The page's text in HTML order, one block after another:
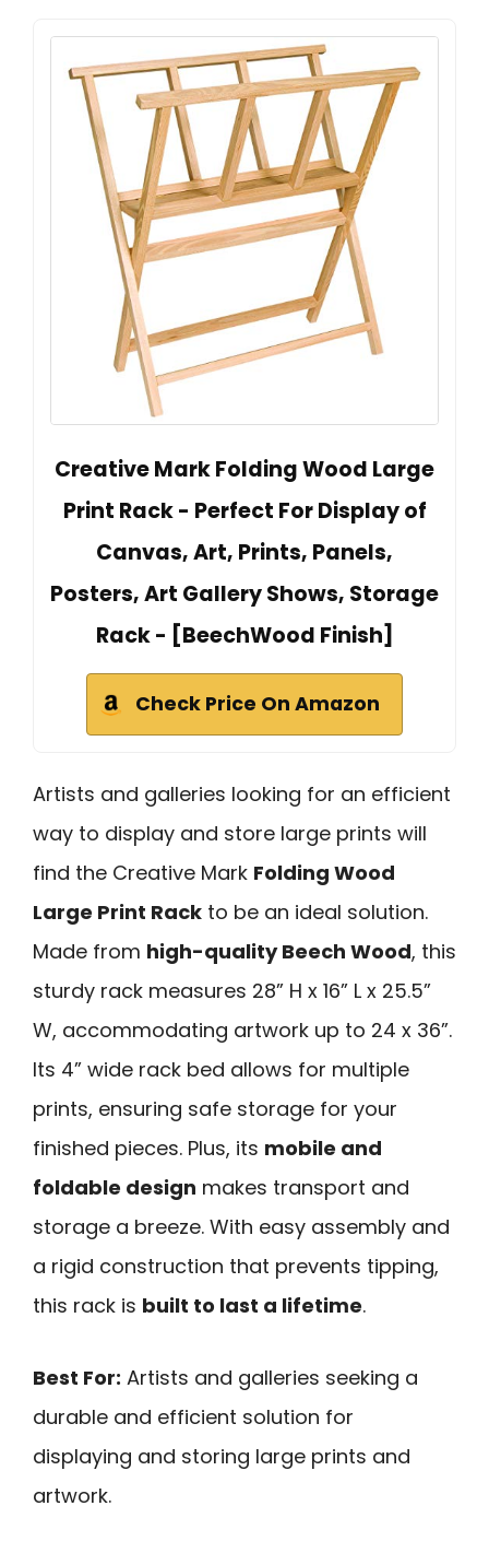
Creative Mark Folding Wood Large
Print Rack - Perfect For Display of
Canvas, Art, Prints, Panels,
Posters, Art Gallery Shows, Storage
Rack - [BeechWood Finish]
Check Price On Amazon
Artists and galleries looking for an efficient
way to display and store large prints will
find the Creative Mark Folding Wood
Large Print Rack to be an ideal solution.
Made from high-quality Beech Wood, this
sturdy rack measures 28” H x 16” L x 25.5”
W, accommodating artwork up to 24 x 36”.
Its 4” wide rack bed allows for multiple
prints, ensuring safe storage for your
finished pieces. Plus, its mobile and
foldable design makes transport and
storage a breeze. With easy assembly and
a rigid construction that prevents tipping,
this rack is built to last a lifetime.
Best For: Artists and galleries seeking a
durable and efficient solution for
displaying and storing large prints and
artwork.